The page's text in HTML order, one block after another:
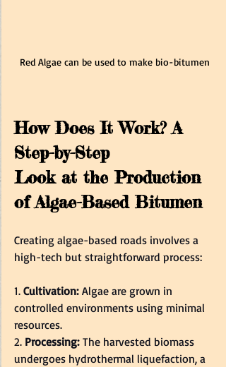
Red Algae can be used to make bio-bitumen
How Does It Work? A
Step-by-Step
Look at the Production
of Algae-Based Bitumen
Creating algae-based roads involves a
high-tech but straightforward process:
1. Cultivation: Algae are grown in
controlled environments using minimal
resources.
2. Processing: The harvested biomass
undergoes hydrothermal liquefaction, a